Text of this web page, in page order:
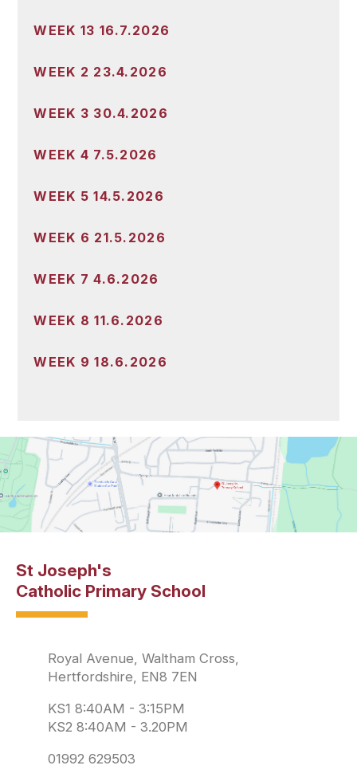
WEEK 13 16.7.2026
WEEK 2 23.4.2026
WEEK 3 30.4.2026
WEEK 4 7.5.2026
WEEK 5 14.5.2026
WEEK 6 21.5.2026
WEEK 7 4.6.2026
WEEK 8 11.6.2026
WEEK 9 18.6.2026
St Joseph's
Catholic Primary School
Royal Avenue, Waltham Cross,
Hertfordshire, EN8 7EN
KS1 8:40AM - 3:15PM
KS2 8:40AM - 3.20PM
01992 629503